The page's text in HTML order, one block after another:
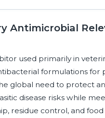
Antimicrobial
used primarily in
formulations for
global need to protect
disease risks while
residue control, and food